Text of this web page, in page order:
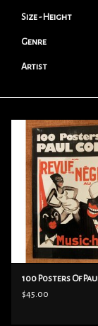
Size - Height
Genre
Artist
100 Posters Of
$45.00